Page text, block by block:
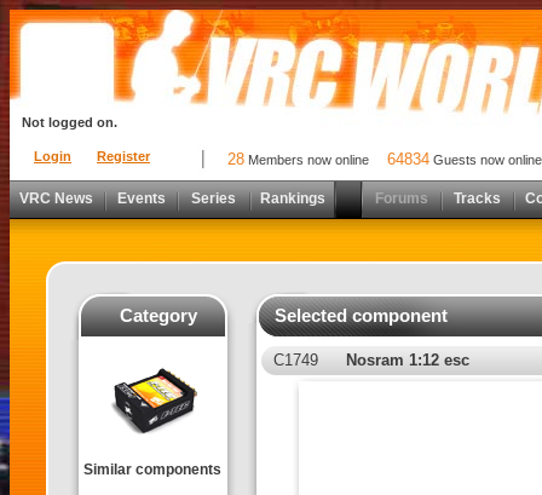
Login Register
Not logged on.
28 Members now online 64834 Guests now online
VRC News Events Series Rankings Forums Tracks
Category
Similar components
Selected component
C1749 Nosram 1:12 esc